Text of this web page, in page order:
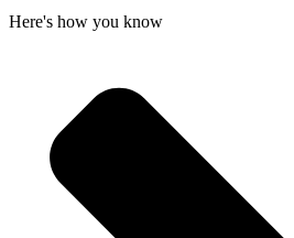
Here's how you know